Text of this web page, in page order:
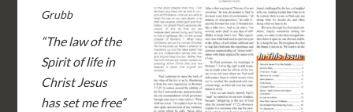
Grubb
“The law of the
Spirit of life in
Christ Jesus
has set me free”